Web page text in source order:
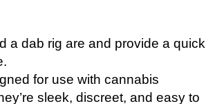
a dab rig are and provide a quick
for use with cannabis
sleek, discreet, and easy to